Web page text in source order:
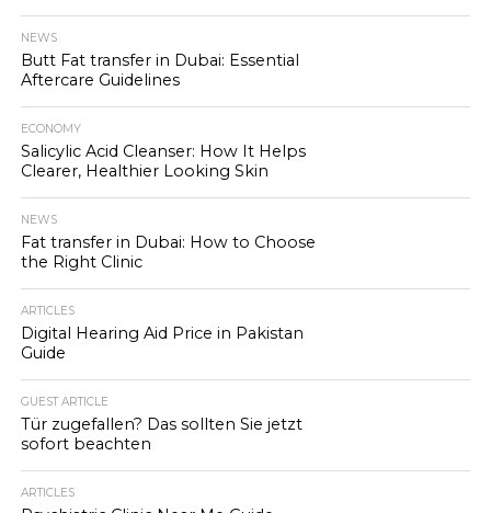
NEWS
Butt Fat transfer in Dubai: Essential
Aftercare Guidelines
ECONOMY
Salicylic Acid Cleanser: How It Helps
Clearer, Healthier Looking Skin
NEWS
Fat transfer in Dubai: How to Choose
the Right Clinic
ARTICLES
Digital Hearing Aid Price in Pakistan
Guide
GUEST ARTICLE
Tür zugefallen? Das sollten Sie jetzt
sofort beachten
ARTICLES